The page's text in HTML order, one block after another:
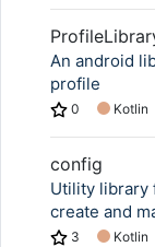
An android
profile
0 Kotlin
config
Utility library
create and
3 Kotlin